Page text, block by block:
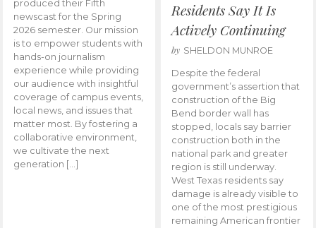
produced their Fifth
newscast for the Spring
2026 semester. Our mission
is to empower students with
hands-on journalism
experience while providing
our audience with insightful
coverage of campus events,
local news, and issues that
matter most. By fostering a
collaborative environment,
we cultivate the next
generation […]
Residents Say It Is
Actively Continuing
by SHELDON MUNROE
Despite the federal
government’s assertion that
construction of the Big
Bend border wall has
stopped, locals say barrier
construction both in the
national park and greater
region is still underway.
West Texas residents say
damage is already visible to
one of the most prestigious
remaining American frontier